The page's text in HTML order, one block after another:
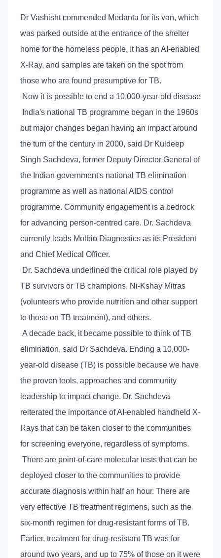
Dr Vashisht commended Medanta for its van, which
was parked outside at the entrance of the shelter
home for the homeless people. It has an AI-enabled
X-Ray, and samples are taken on the spot from
those who are found presumptive for TB.
Now it is possible to end a 10,000-year-old disease
India's national TB programme began in the 1960s
but major changes began having an impact around
the turn of the century in 2000, said Dr Kuldeep
Singh Sachdeva, former Deputy Director General of
the Indian government's national TB elimination
programme as well as national AIDS control
programme. Community engagement is a bedrock
for advancing person-centred care. Dr. Sachdeva
currently leads Molbio Diagnostics as its President
and Chief Medical Officer.
Dr. Sachdeva underlined the critical role played by
TB survivors or TB champions, Ni-Kshay Mitras
(volunteers who provide nutrition and other support
to those on TB treatment), and others.
A decade back, it became possible to think of TB
elimination, said Dr Sachdeva. Ending a 10,000-
year-old disease (TB) is possible because we have
the proven tools, approaches and community
leadership to impact change. Dr. Sachdeva
reiterated the importance of AI-enabled handheld X-
Rays that can be taken closer to the communities
for screening everyone, regardless of symptoms.
There are point-of-care molecular tests that can be
deployed closer to the communities to provide
accurate diagnosis within half an hour. There are
very effective TB treatment regimens, such as the
six-month regimen for drug-resistant forms of TB.
Earlier, treatment for drug-resistant TB was for
around two years, and up to 75% of those on it were